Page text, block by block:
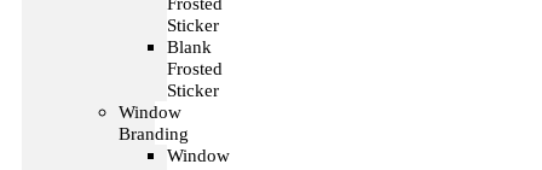
Frosted
Sticker
Blank
Frosted
Sticker
Window
Branding
Window